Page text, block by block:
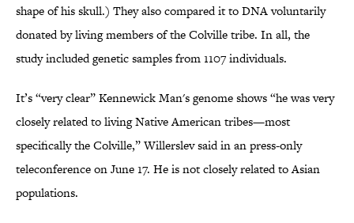
shape of his skull.) They also compared it to DNA voluntarily
donated by living members of the Colville tribe. In all, the
study included genetic samples from 1107 individuals.
It’s “very clear” Kennewick Man's genome shows “he was very
closely related to living Native American tribes—most
specifically the Colville,” Willerslev said in an press-only
teleconference on June 17. He is not closely related to Asian
populations.